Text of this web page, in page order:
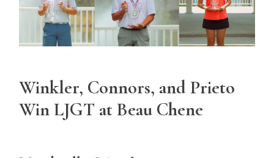
Winkler, Connors, and Prieto
Win LJGT at Beau Chene